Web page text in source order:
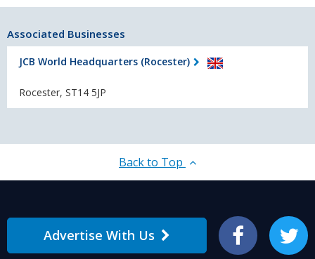
Associated Businesses
JCB World Headquarters (Rocester)
Rocester, ST14 5JP
Back to Top
Advertise With Us Facebook Twitter